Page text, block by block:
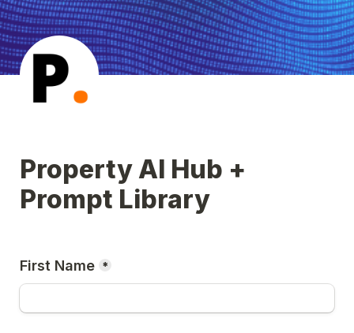
Property AI Hub +
Prompt Library
First Name *